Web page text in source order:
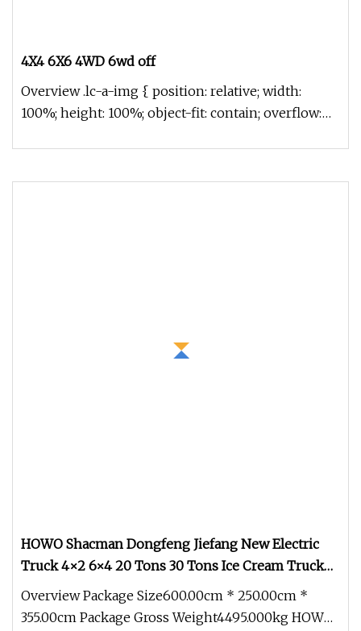
4X4 6X6 4WD 6wd off
Overview .lc-a-img { position: relative; width:
100%; height: 100%; object-fit: contain; overflow:
HOWO Shacman Dongfeng Jiefang New Electric
Truck 4×2 6×4 20 Tons 30 Tons Ice Cream Truck
Food Truck Refrigerator Van Truck Refrigerated
Truck Freezer Truck
Overview Package Size600.00cm * 250.00cm *
355.00cm Package Gross Weight4495.000kg HOWO